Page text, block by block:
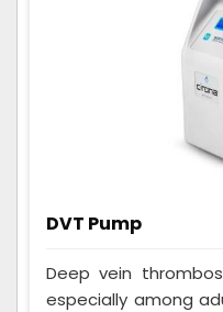
DVT Pump
Deep vein
especially among